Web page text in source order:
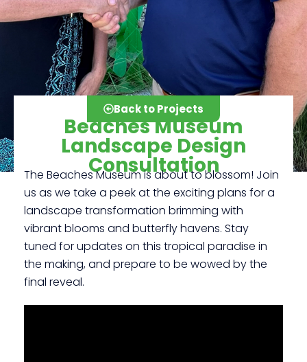
Back to Projects
Beaches Museum
Landscape Design
Consultation
The Beaches Museum is about to blossom! Join
us as we take a peek at the exciting plans for a
landscape transformation brimming with
vibrant blooms and butterfly havens. Stay
tuned for updates on this tropical paradise in
the making, and prepare to be wowed by the
final reveal.